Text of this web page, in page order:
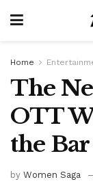
Home
The
OTT
the Bar
by Women Saga